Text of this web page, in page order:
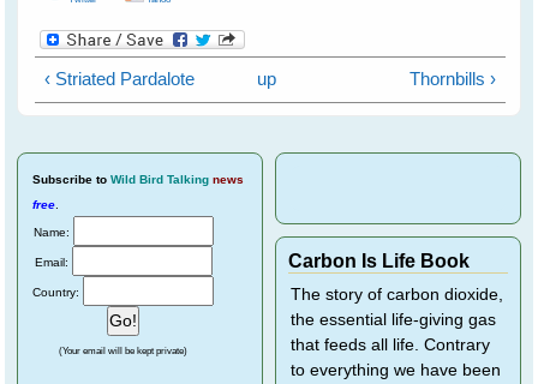
‹ Striated Pardalote up Thornbills ›
Subscribe to Wild Bird Talking news
free
Name:
Email:
Country:
(Your email will be kept private)
Carbon Is Life Book
The story of carbon dioxide,
the essential life-giving gas
that feeds all life. Contrary
to everything we have been